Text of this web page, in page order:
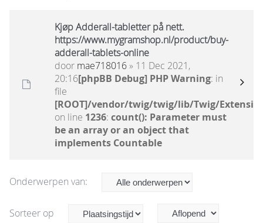
Kjøp Adderall-tabletter på nett.
https://www.mygramshop.nl/product/buy-
adderall-tablets-online
door mae718016» 11 Dec 2021,
20:16[phpBB Debug] PHP Warning: in
file
[ROOT]/vendor/twig/twig/lib/Twig/
on line 1236: count(): Parameter must
be an array or an object that
implements Countable
Onderwerpen van:
Sorteer op